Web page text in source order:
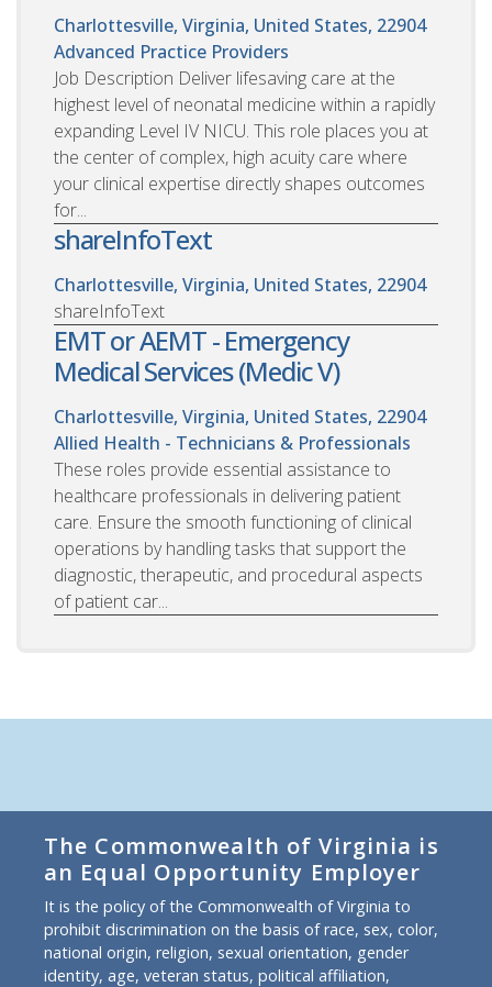
Charlottesville, Virginia, United States, 22904
Advanced Practice Providers
Job Description Deliver lifesaving care at the
highest level of neonatal medicine within a rapidly
expanding Level IV NICU. This role places you at
the center of complex, high acuity care where
your clinical expertise directly shapes outcomes
for...
shareInfoText
Charlottesville, Virginia, United States, 22904
shareInfoText
EMT or AEMT - Emergency
Medical Services (Medic V)
Charlottesville, Virginia, United States, 22904
Allied Health - Technicians & Professionals
These roles provide essential assistance to
healthcare professionals in delivering patient
care. Ensure the smooth functioning of clinical
operations by handling tasks that support the
diagnostic, therapeutic, and procedural aspects
of patient car...
The Commonwealth of Virginia is
an Equal Opportunity Employer
It is the policy of the Commonwealth of Virginia to
prohibit discrimination on the basis of race, sex, color,
national origin, religion, sexual orientation, gender
identity, age, veteran status, political affiliation,